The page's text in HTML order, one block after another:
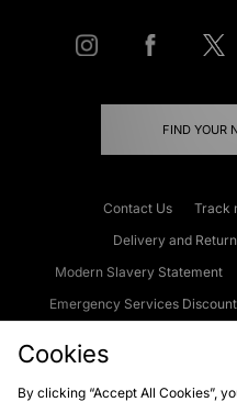
FIND YOUR
Contact Us Track
Delivery and
Modern Slavery Statement
Emergency Services Discount
Cookies
By clicking “Accept All Cookies”,